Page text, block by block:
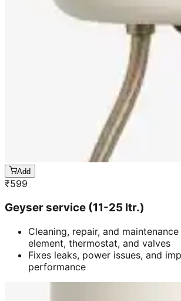
Add
₹599
Geyser service (11-25 ltr.)
Cleaning, repair, and
element, thermostat, and valves
Fixes leaks, power issues, and
performance